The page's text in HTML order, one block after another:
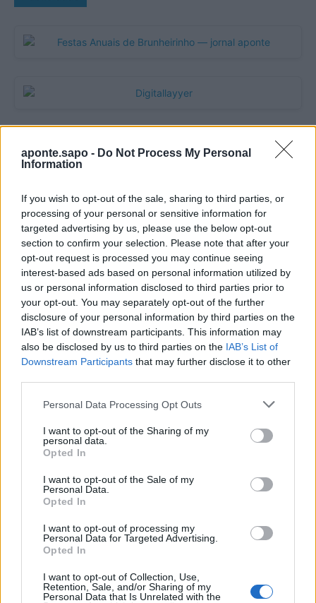
aponte.sapo - Do Not Process My Personal
Information
If you wish to opt-out of the sale, sharing to third parties, or
processing of your personal or sensitive information for
targeted advertising by us, please use the below opt-out
section to confirm your selection. Please note that after your
opt-out request is processed you may continue seeing
interest-based ads based on personal information utilized by
us or personal information disclosed to third parties prior to
your opt-out. You may separately opt-out of the further
disclosure of your personal information by third parties on the
IAB’s list of downstream participants. This information may
also be disclosed by us to third parties on the IAB’s List of
Downstream Participants that may further disclose it to other
Personal Data Processing Opt Outs
I want to opt-out of the Sharing of my
personal data.
Opted In
I want to opt-out of the Sale of my
Personal Data.
Opted In
I want to opt-out of processing my
Personal Data for Targeted Advertising.
Opted In
I want to opt-out of Collection, Use,
Retention, Sale, and/or Sharing of my
Personal Data that Is Unrelated with the
Quantcast
Contato:geral@aponte.pt
</body>
<footer>
window._qevents = window._qevents || [];
(function() {
var elem = document.createElement('script');
"https:" ? "https://secure" : "http://edge") +
".quantserve.com/quant.js";
elem.type = "text/javascript";
var scpt =
document.getElementsByTagName('script')[0];
})();